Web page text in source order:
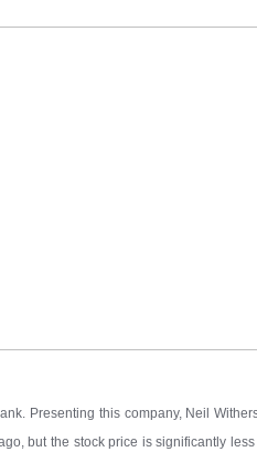
Presenting this company, Neil
but the stock price is significantly